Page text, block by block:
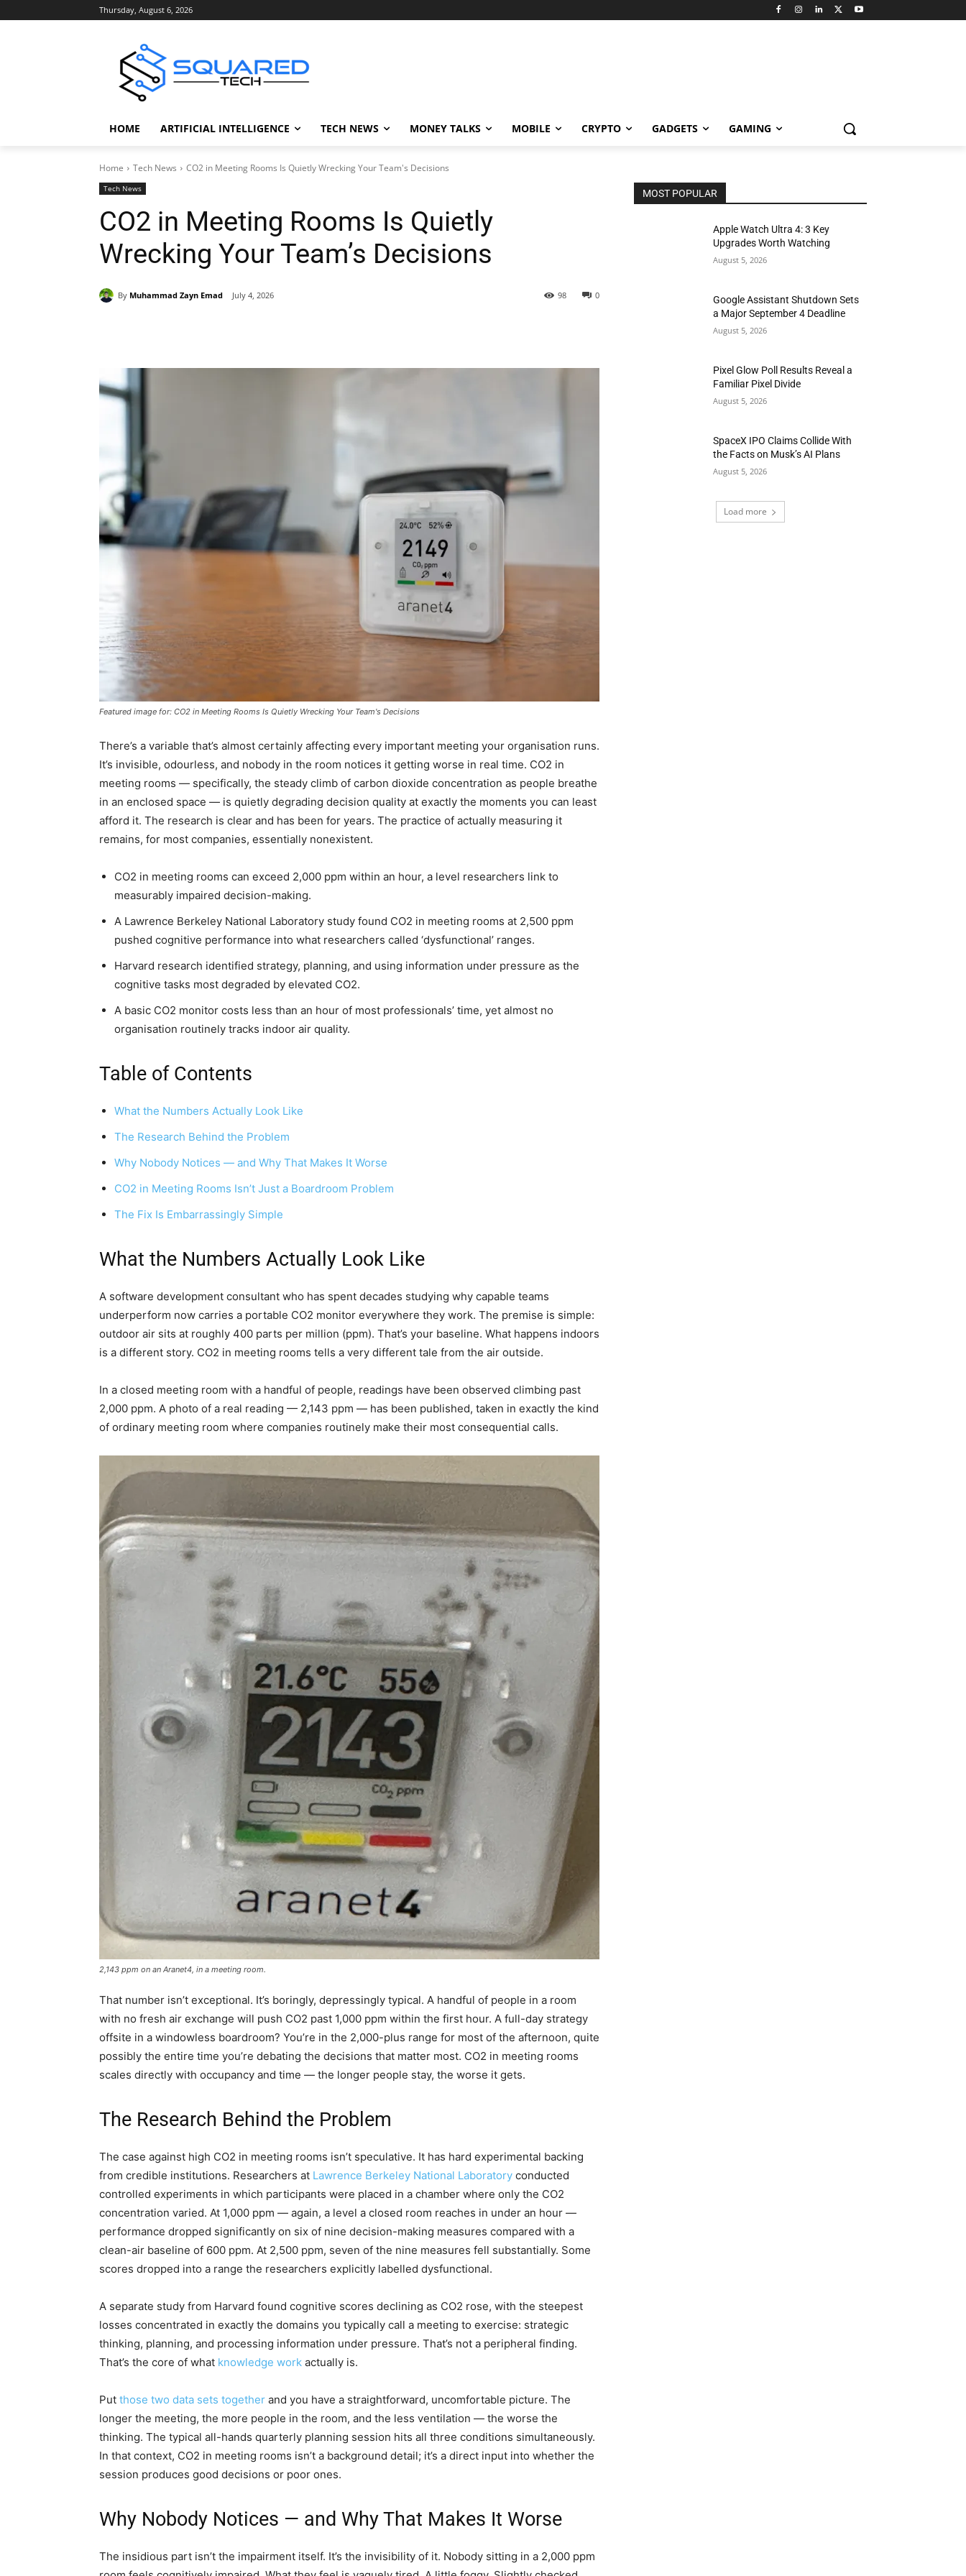
Thursday, August 6, 2026
HOME ARTIFICIAL INTELLIGENCE TECH NEWS MONEY TALKS MOBILE CRYPTO GADGETS GAMING
Home Tech News CO2 in Meeting Rooms Is Quietly Wrecking Your Team's Decisions
Tech News
CO2 in Meeting Rooms Is Quietly
Wrecking Your Team’s Decisions
By Muhammad Zayn Emad July 4, 2026 0
98
Featured image for: CO2 in Meeting Rooms Is Quietly Wrecking Your Team's Decisions
There’s a variable that’s almost certainly affecting every important meeting your organisation runs.
It’s invisible, odourless, and nobody in the room notices it getting worse in real time. CO2 in
meeting rooms — specifically, the steady climb of carbon dioxide concentration as people breathe
in an enclosed space — is quietly degrading decision quality at exactly the moments you can least
afford it. The research is clear and has been for years. The practice of actually measuring it
remains, for most companies, essentially nonexistent.
CO2 in meeting rooms can exceed 2,000 ppm within an hour, a level researchers link to
measurably impaired decision-making.
A Lawrence Berkeley National Laboratory study found CO2 in meeting rooms at 2,500 ppm
pushed cognitive performance into what researchers called ‘dysfunctional’ ranges.
Harvard research identified strategy, planning, and using information under pressure as the
cognitive tasks most degraded by elevated CO2.
A basic CO2 monitor costs less than an hour of most professionals’ time, yet almost no
organisation routinely tracks indoor air quality.
Table of Contents
What the Numbers Actually Look Like
The Research Behind the Problem
Why Nobody Notices — and Why That Makes It Worse
CO2 in Meeting Rooms Isn’t Just a Boardroom Problem
The Fix Is Embarrassingly Simple
What the Numbers Actually Look Like
A software development consultant who has spent decades studying why capable teams
underperform now carries a portable CO2 monitor everywhere they work. The premise is simple:
outdoor air sits at roughly 400 parts per million (ppm). That’s your baseline. What happens indoors
is a different story. CO2 in meeting rooms tells a very different tale from the air outside.
In a closed meeting room with a handful of people, readings have been observed climbing past
2,000 ppm. A photo of a real reading — 2,143 ppm — has been published, taken in exactly the kind
of ordinary meeting room where companies routinely make their most consequential calls.
2,143 ppm on an Aranet4, in a meeting room.
That number isn’t exceptional. It’s boringly, depressingly typical. A handful of people in a room
with no fresh air exchange will push CO2 past 1,000 ppm within the first hour. A full-day strategy
offsite in a windowless boardroom? You’re in the 2,000-plus range for most of the afternoon, quite
possibly the entire time you’re debating the decisions that matter most. CO2 in meeting rooms
scales directly with occupancy and time — the longer people stay, the worse it gets.
The Research Behind the Problem
The case against high CO2 in meeting rooms isn’t speculative. It has hard experimental backing
from credible institutions. Researchers at Lawrence Berkeley National Laboratory conducted
controlled experiments in which participants were placed in a chamber where only the CO2
concentration varied. At 1,000 ppm — again, a level a closed room reaches in under an hour —
performance dropped significantly on six of nine decision-making measures compared with a
clean-air baseline of 600 ppm. At 2,500 ppm, seven of the nine measures fell substantially. Some
scores dropped into a range the researchers explicitly labelled dysfunctional.
A separate study from Harvard found cognitive scores declining as CO2 rose, with the steepest
losses concentrated in exactly the domains you typically call a meeting to exercise: strategic
thinking, planning, and processing information under pressure. That’s not a peripheral finding.
That’s the core of what knowledge work actually is.
Put those two data sets together and you have a straightforward, uncomfortable picture. The
longer the meeting, the more people in the room, and the less ventilation — the worse the
thinking. The typical all-hands quarterly planning session hits all three conditions simultaneously.
In that context, CO2 in meeting rooms isn’t a background detail; it’s a direct input into whether the
session produces good decisions or poor ones.
Why Nobody Notices — and Why That Makes It Worse
The insidious part isn’t the impairment itself. It’s the invisibility of it. Nobody sitting in a 2,000 ppm
MOST POPULAR
Apple Watch Ultra 4: 3 Key
Upgrades Worth Watching
August 5, 2026
Google Assistant Shutdown Sets
a Major September 4 Deadline
August 5, 2026
Pixel Glow Poll Results Reveal a
Familiar Pixel Divide
August 5, 2026
SpaceX IPO Claims Collide With
the Facts on Musk’s AI Plans
August 5, 2026
Load more